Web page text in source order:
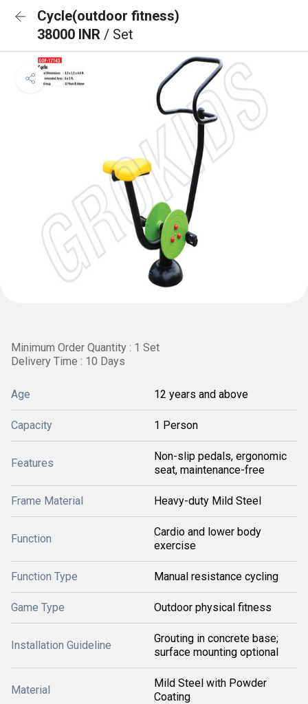
Cycle(outdoor fitness)
38000 INR / Set
Minimum Order Quantity : 1 Set
Delivery Time : 10 Days
Age 12 years and above
Capacity 1 Person
Features
Non-slip pedals, ergonomic
seat, maintenance-free
Frame Material Heavy-duty Mild Steel
Function
Cardio and lower body
exercise
Function Type Manual resistance cycling
Game Type Outdoor physical fitness
Installation Guideline
Grouting in concrete base;
surface mounting optional
Material
Mild Steel with Powder
Coating